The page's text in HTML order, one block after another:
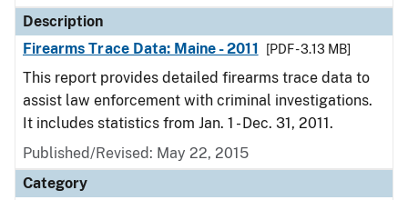
Description
Firearms Trace Data: Maine - 2011
[PDF - 3.13 MB]
This report provides detailed firearms trace data to
assist law enforcement with criminal investigations.
It includes statistics from Jan. 1 - Dec. 31, 2011.
Published/Revised: May 22, 2015
Category